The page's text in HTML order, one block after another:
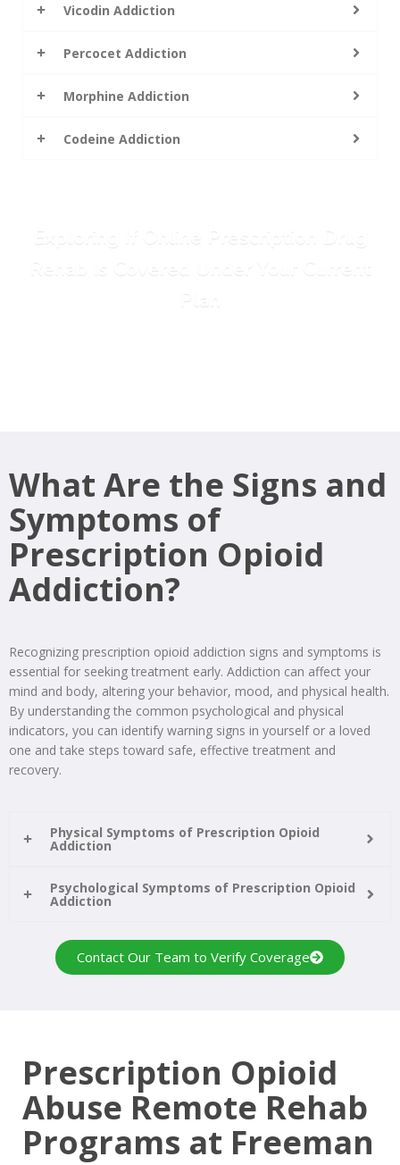
Vicodin Addiction
Percocet Addiction
Morphine Addiction
Codeine Addiction
What Are the Signs and
Symptoms of
Prescription Opioid
Addiction?
Recognizing prescription opioid addiction signs and symptoms is
essential for seeking treatment early. Addiction can affect your
mind and body, altering your behavior, mood, and physical health.
By understanding the common psychological and physical
indicators, you can identify warning signs in yourself or a loved
one and take steps toward safe, effective treatment and
recovery.
Physical Symptoms of Prescription Opioid
Addiction
Psychological Symptoms of Prescription Opioid
Addiction
Contact Our Team to Verify Coverage
Prescription Opioid
Abuse Remote Rehab
Programs at Freeman